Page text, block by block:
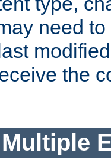
need
the